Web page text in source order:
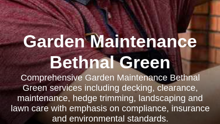
Garden Maintenance
Bethnal Green
Comprehensive Garden Maintenance Bethnal
Green services including decking, clearance,
maintenance, hedge trimming, landscaping and
lawn care with emphasis on compliance, insurance
and environmental standards.